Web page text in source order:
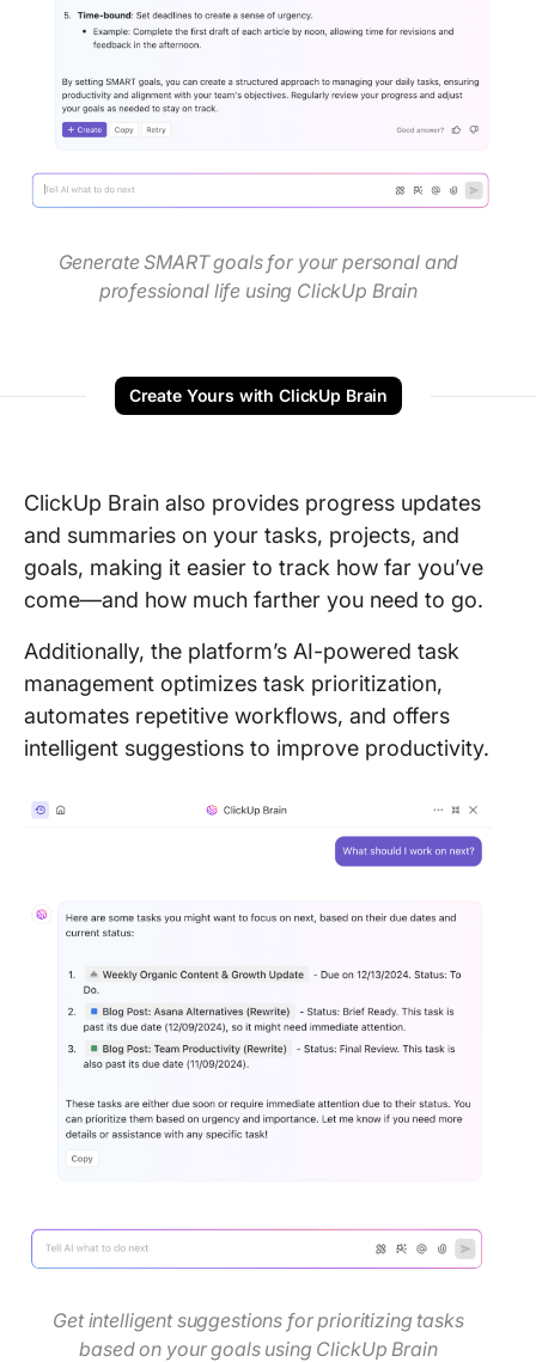
Generate SMART goals for your personal and
professional life using ClickUp Brain
Create Yours with ClickUp Brain
ClickUp Brain also provides progress updates
and summaries on your tasks, projects, and
goals, making it easier to track how far you’ve
come—and how much farther you need to go.
Additionally, the platform’s AI-powered task
management optimizes task prioritization,
automates repetitive workflows, and offers
intelligent suggestions to improve productivity.
Get intelligent suggestions for prioritizing tasks
based on your goals using ClickUp Brain